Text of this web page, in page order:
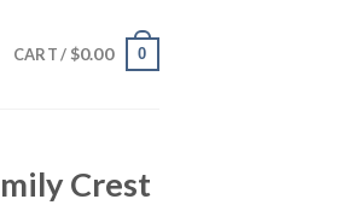
CART / $0.00 0
Crest